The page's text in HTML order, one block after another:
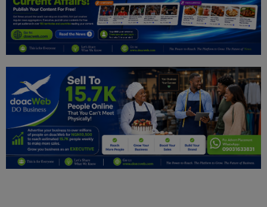
DO Business
General
News
Politics
Personal Blog
Entertainment